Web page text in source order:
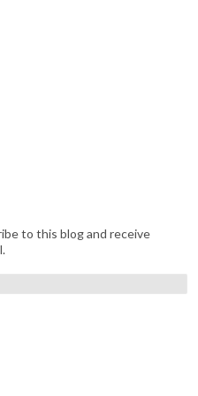
to this blog and receive